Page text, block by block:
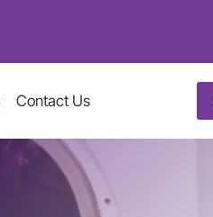
Contact Us